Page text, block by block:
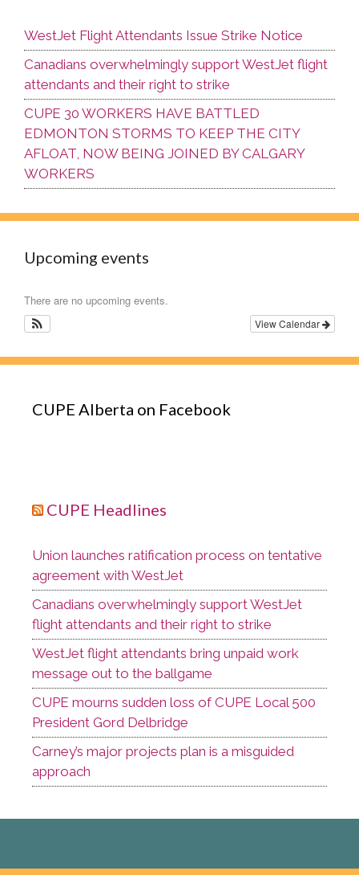
WestJet Flight Attendants Issue Strike Notice
Canadians overwhelmingly support WestJet flight
attendants and their right to strike
CUPE 30 WORKERS HAVE BATTLED
EDMONTON STORMS TO KEEP THE CITY
AFLOAT, NOW BEING JOINED BY CALGARY
WORKERS
Upcoming events
There are no upcoming events.
View Calendar
CUPE Alberta on Facebook
CUPE Headlines
Union launches ratification process on tentative
agreement with WestJet
Canadians overwhelmingly support WestJet
flight attendants and their right to strike
WestJet flight attendants bring unpaid work
message out to the ballgame
CUPE mourns sudden loss of CUPE Local 500
President Gord Delbridge
Carney’s major projects plan is a misguided
approach